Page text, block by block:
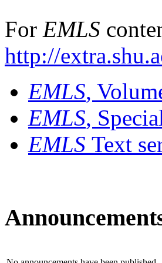
For EMLS
http://
EMLS,
EMLS,
EMLS Text